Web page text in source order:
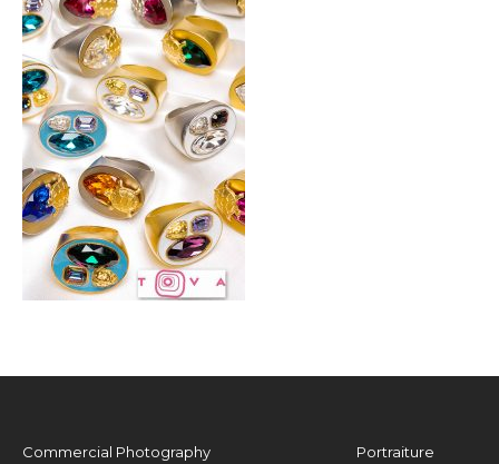
Commercial Photography Portraiture